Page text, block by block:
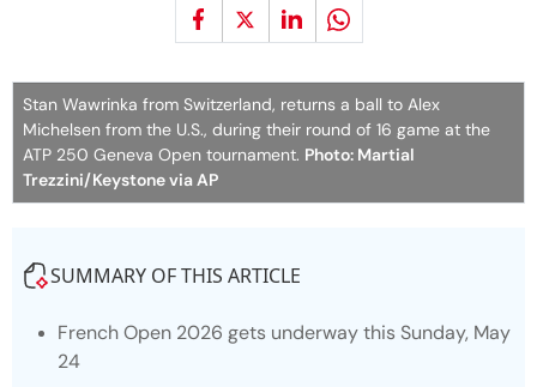
Stan Wawrinka from Switzerland, returns a ball to Alex
Michelsen from the U.S., during their round of 16 game at the
ATP 250 Geneva Open tournament. Photo: Martial
Trezzini/Keystone via AP
SUMMARY OF THIS ARTICLE
French Open 2026 gets underway this Sunday, May
24